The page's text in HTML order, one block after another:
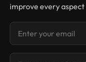
improve every